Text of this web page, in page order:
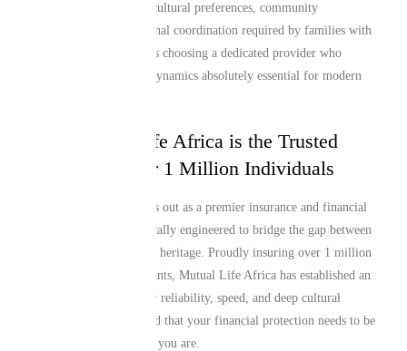
address the deep-rooted cultural preferences, community
obligations, or international coordination required by families with
ties to Africa. This makes choosing a dedicated provider who
understands these exact dynamics absolutely essential for modern
Why Mutual Life Africa is the Trusted
Choice for Over 1 Million Individuals
Mutual Life Africa stands out as a premier insurance and financial
services provider specifically engineered to bridge the gap between
global living and African heritage. Proudly insuring over 1 million
African expats and migrants, Mutual Life Africa has established an
unmatched reputation for reliability, speed, and deep cultural
alignment. We understand that your financial protection needs to be
as flexible and mobile as you are.